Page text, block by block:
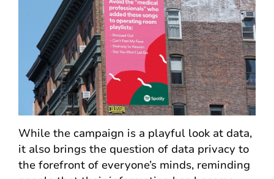
While the campaign is a playful look at data,
it also brings the question of data privacy to
the forefront of everyone’s minds, reminding